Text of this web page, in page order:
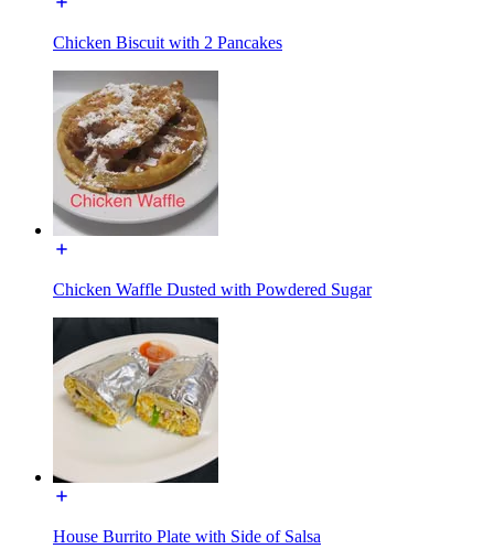
Chicken Biscuit with 2 Pancakes
Chicken Waffle Dusted with Powdered Sugar
House Burrito Plate with Side of Salsa